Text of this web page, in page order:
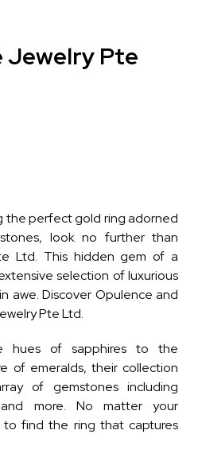
Jewelry Pte
the perfect gold ring adorned
look no further than
Ltd. This hidden gem of a
selection of luxurious
awe. Discover Opulence and
Pte Ltd.
hues of sapphires to the
of emeralds, their collection
of gemstones including
and more. No matter your
to find the ring that captures